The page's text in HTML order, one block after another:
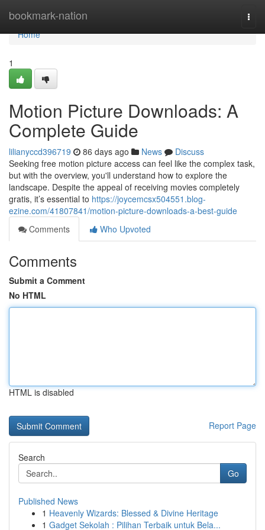
bookmark-nation
Home
Home
1
Motion Picture Downloads: A
Complete Guide
lilianyccd396719 86 days ago News
Discuss
Seeking free motion picture access can feel like the complex task,
but with the overview, you'll understand how to explore the
landscape. Despite the appeal of receiving movies completely
gratis, it’s essential to https://joycemcsx504551.blog-
ezine.com/41807841/motion-picture-downloads-a-best-guide
Comments
Who Upvoted
Comments
Submit a Comment
No HTML
HTML is disabled
Report Page
Search
Go
Published News
1 Heavenly Wizards: Blessed & Divine Heritage
1 Gadget Sekolah : Pilihan Terbaik untuk Bela...